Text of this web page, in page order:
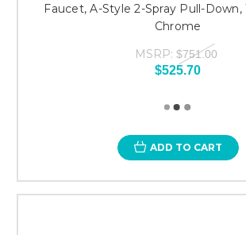
Faucet, A-Style 2-Spray Pull-Down,
Chrome
MSRP: $751.00
$525.70
ADD TO CART